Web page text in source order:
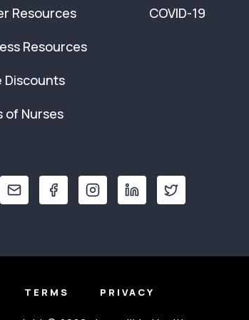
Resources
Resources
Discounts
of Nurses
COVID-19
TERMS PRIVACY